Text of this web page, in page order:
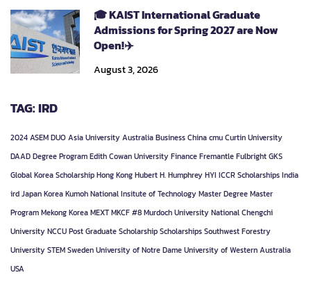
🎓 KAIST International Graduate
Admissions for Spring 2027 are Now
Open!✈️
August 3, 2026
TAG: IRD
2024ASEM DUOAsia UniversityAustraliaBusinessChinacmuCurtin University
DAADDegree ProgramEdith Cowan UniversityFinanceFremantleFulbrightGKS
Global Korea ScholarshipHong KongHubert H. HumphreyHYI ICCR ScholarshipsIndia
irdJapanKoreaKumoh National Insitute of TechnologyMaster DegreeMaster
ProgramMekong KoreaMEXTMKCF #8Murdoch UniversityNational Chengchi
UniversityNCCUPost GraduateScholarshipScholarshipsSouthwest Forestry
UniversitySTEMSwedenUniversity of Notre DameUniversity of Western Australia
USA